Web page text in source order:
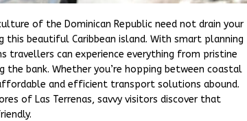
of the Dominican Republic need not drain your
beautiful Caribbean island. With smart planning
can experience everything from pristine
bank. Whether you’re hopping between coastal
and efficient transport solutions abound.
of Las Terrenas, savvy visitors discover that